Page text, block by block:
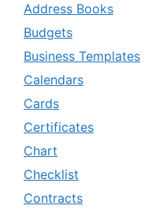
Address Books
Budgets
Business Templates
Calendars
Cards
Certificates
Chart
Checklist
Contracts